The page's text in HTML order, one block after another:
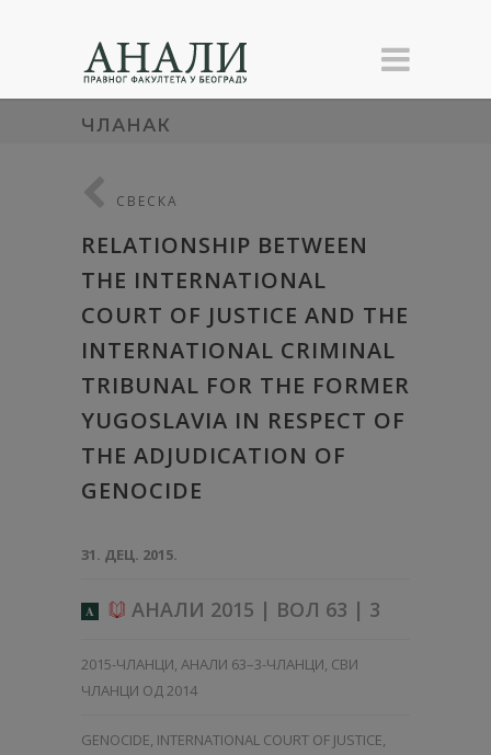
ЧЛАНАК
СВЕСКА
RELATIONSHIP BETWEEN
THE INTERNATIONAL
COURT OF JUSTICE AND THE
INTERNATIONAL CRIMINAL
TRIBUNAL FOR THE FORMER
YUGOSLAVIA IN RESPECT OF
THE ADJUDICATION OF
GENOCIDE
31. ДЕЦ. 2015.
A АНАЛИ 2015 | ВОЛ 63 | 3
2015-ЧЛАНЦИ, АНАЛИ 63–3-ЧЛАНЦИ, СВИ
ЧЛАНЦИ ОД 2014
GENOCIDE, INTERNATIONAL COURT OF JUSTICE,